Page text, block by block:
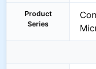
Product
Series